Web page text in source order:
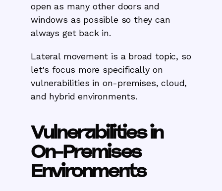
open as many other doors and
windows as possible so they can
always get back in.
Lateral movement is a broad topic, so
let's focus more specifically on
vulnerabilities in on-premises, cloud,
and hybrid environments.
Vulnerabilities in
On-Premises
Environments